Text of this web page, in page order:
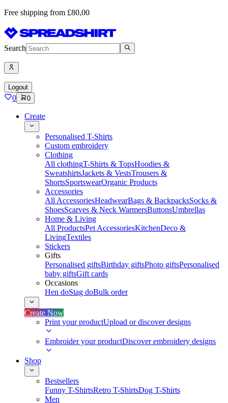
Free shipping from £80,00
Search
Logout
0 0
Create
Personalised T-Shirts
Custom embroidery
Clothing
All clothingT-Shirts & TopsHoodies &
SweatshirtsJackets & VestsTrousers &
ShortsSportswearOrganic Products
Accessories
All AccessoriesHeadwearBags & BackpacksSocks &
ShoesScarves & Neck WarmersButtonsUmbrellas
Home & Living
All ProductsPet AccessoriesKitchenDeco &
LivingTextiles
Stickers
Gifts
Personalised giftsBirthday giftsPhoto giftsPersonalised
baby giftsGift cards
Occasions
Hen doStag doBulk order
Create Now
Print your productUpload or discover designs
Embroider your productDiscover embroidery designs
Shop
Bestsellers
Funny T-ShirtsRetro T-ShirtsDog T-Shirts
Men